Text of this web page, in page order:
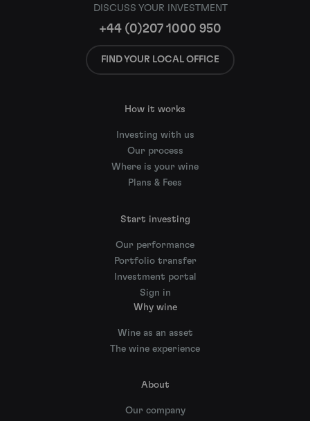
DISCUSS YOUR INVESTMENT
+44 (0)207 1000 950
FIND YOUR LOCAL OFFICE
How it works
Investing with us
Our process
Where is your wine
Plans & Fees
Start investing
Our performance
Portfolio transfer
Investment portal
Sign in
Why wine
Wine as an asset
The wine experience
About
Our company